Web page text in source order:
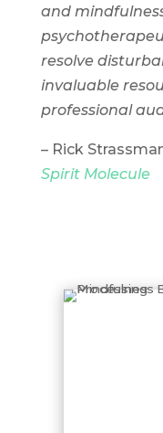
and
resolve
invaluable
professional
– Rick
Spirit Molecule